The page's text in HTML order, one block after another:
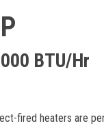
BTU/Hr
fired heaters are